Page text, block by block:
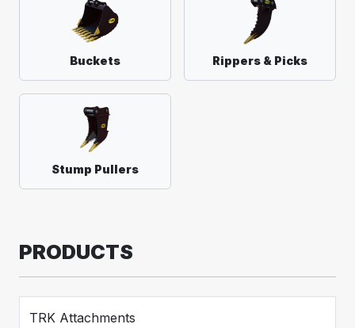
Buckets Rippers & Picks
Stump Pullers
PRODUCTS
TRK Attachments